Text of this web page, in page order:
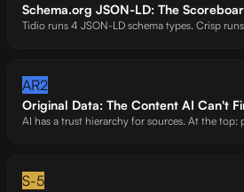
Schema.org JSON-LD: The
Tidio runs 4 JSON-LD schema types. Crisp
AR2
Original Data: The Content AI Can't
AI has a trust hierarchy for sources. At the top:
S-5